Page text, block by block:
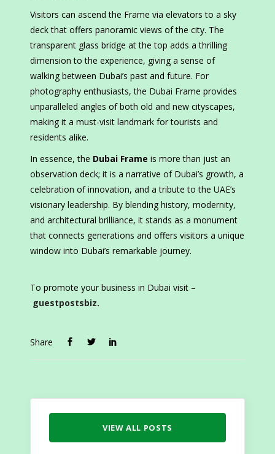
Visitors can ascend the Frame via elevators to a sky
deck that offers panoramic views of the city. The
transparent glass bridge at the top adds a thrilling
dimension to the experience, giving a sense of
walking between Dubai’s past and future. For
photography enthusiasts, the Dubai Frame provides
unparalleled angles of both old and new cityscapes,
making it a must-visit landmark for tourists and
residents alike.
In essence, the Dubai Frame is more than just an
observation deck; it is a narrative of Dubai’s growth, a
celebration of innovation, and a tribute to the UAE’s
visionary leadership. By blending history, modernity,
and architectural brilliance, it stands as a monument
that connects generations and offers visitors a unique
window into Dubai’s remarkable journey.
To promote your business in Dubai visit –
guestpostsbiz.
Share
VIEW ALL POSTS